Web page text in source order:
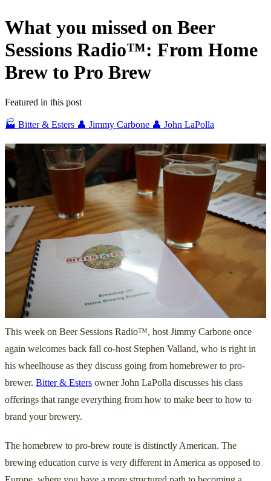
What you missed on Beer
Sessions Radio™: From Home
Brew to Pro Brew
Featured in this post
🏭 Bitter & Esters 👤 Jimmy Carbone 👤 John LaPolla
This week on Beer Sessions Radio™, host Jimmy Carbone once
again welcomes back fall co-host Stephen Valland, who is right in
his wheelhouse as they discuss going from homebrewer to pro-
brewer. Bitter & Esters owner John LaPolla discusses his class
offerings that range everything from how to make beer to how to
brand your brewery.
The homebrew to pro-brew route is distinctly American. The
brewing education curve is very different in America as opposed to